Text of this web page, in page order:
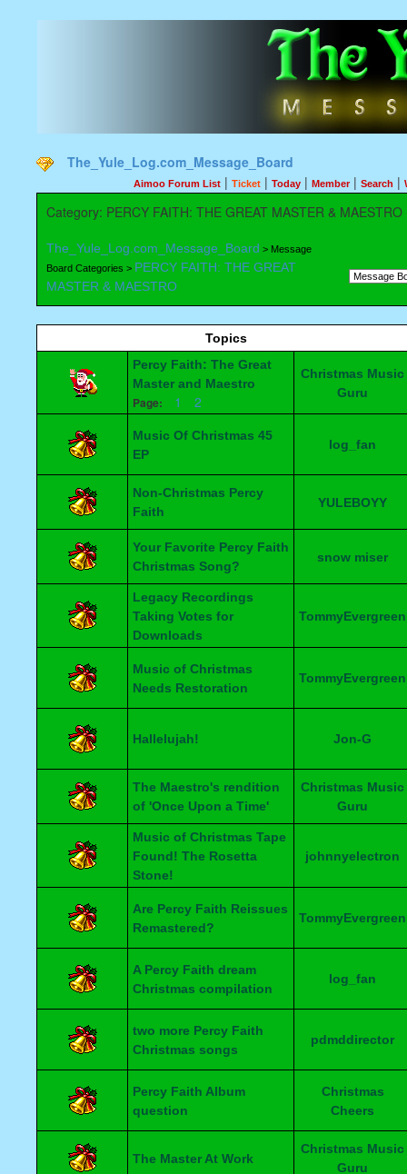
The_Yule_Log.com_Message_Board
Aimoo Forum List | Ticket | Today | Member| Search |
Category: PERCY FAITH: THE GREAT MASTER & MAESTRO
The_Yule_Log.com_Message_Board > Message
Board Categories > PERCY FAITH: THE GREAT
MASTER & MAESTRO
Topics
Percy Faith: The Great
Master and Maestro
Page: 1 2
Christmas Music
Guru
Music Of Christmas 45
EP
log_fan
Non-Christmas Percy
Faith
YULEBOYY
Your Favorite Percy Faith
Christmas Song?
snow miser
Legacy Recordings
Taking Votes for
Downloads
TommyEvergreen
Music of Christmas
Needs Restoration
TommyEvergreen
Hallelujah! Jon-G
The Maestro's rendition
of 'Once Upon a Time'
Christmas Music
Guru
Music of Christmas Tape
Found! The Rosetta
Stone!
johnnyelectron
Are Percy Faith Reissues
Remastered?
TommyEvergreen
A Percy Faith dream
Christmas compilation
log_fan
two more Percy Faith
Christmas songs
pdmddirector
Percy Faith Album
question
Christmas
Cheers
The Master At Work
Christmas Music
Guru